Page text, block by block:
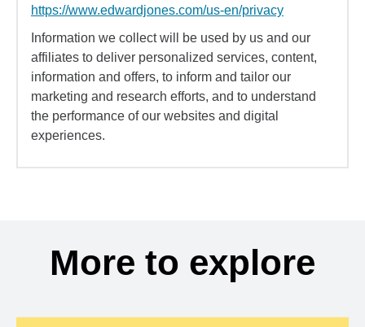
https://www.edwardjones.com/us-en/privacy
Information we collect will be used by us and our
affiliates to deliver personalized services, content,
information and offers, to inform and tailor our
marketing and research efforts, and to understand
the performance of our websites and digital
experiences.
More to explore